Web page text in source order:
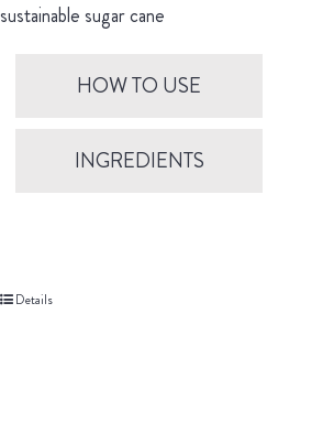
sustainable sugar cane
HOW TO USE
INGREDIENTS
Details